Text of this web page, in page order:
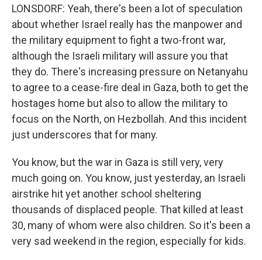
LONSDORF: Yeah, there's been a lot of speculation
about whether Israel really has the manpower and
the military equipment to fight a two-front war,
although the Israeli military will assure you that
they do. There's increasing pressure on Netanyahu
to agree to a cease-fire deal in Gaza, both to get the
hostages home but also to allow the military to
focus on the North, on Hezbollah. And this incident
just underscores that for many.
You know, but the war in Gaza is still very, very
much going on. You know, just yesterday, an Israeli
airstrike hit yet another school sheltering
thousands of displaced people. That killed at least
30, many of whom were also children. So it's been a
very sad weekend in the region, especially for kids.